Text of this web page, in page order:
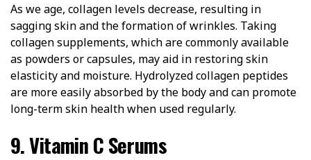
As we age, collagen levels decrease, resulting in
sagging skin and the formation of wrinkles. Taking
collagen supplements, which are commonly available
as powders or capsules, may aid in restoring skin
elasticity and moisture. Hydrolyzed collagen peptides
are more easily absorbed by the body and can promote
long-term skin health when used regularly.
9. Vitamin C Serums